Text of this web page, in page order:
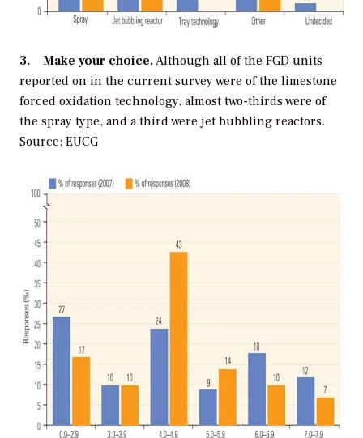
3. Make your choice.Although all of the FGD units
reported on in the current survey were of the limestone
forced oxidation technology, almost two-thirds were of
the spray type, and a third were jet bubbling reactors.
Source: EUCG